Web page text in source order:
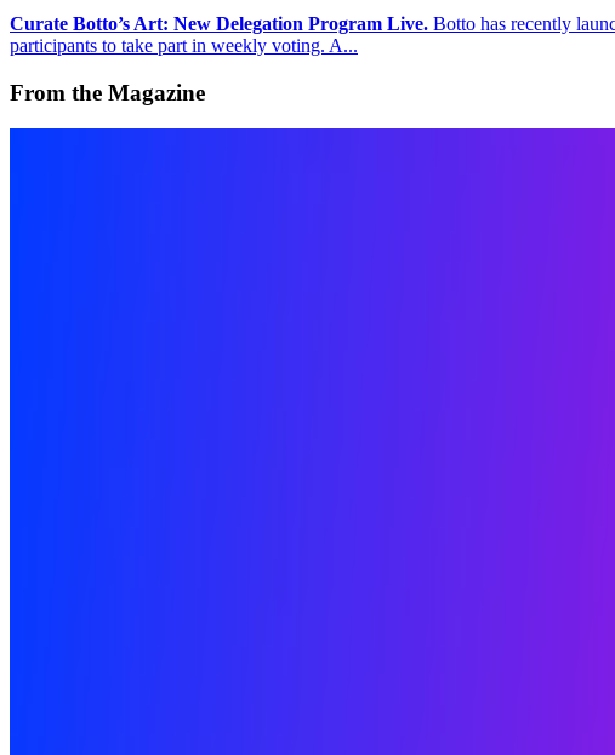
Curate Botto’s Art: New Delegation Program Live. Botto has recently
participants to take part in weekly voting. A...
From the Magazine